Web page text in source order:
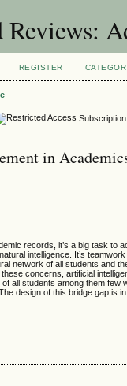
Reviews:
REGISTER
in
records, it’s a big task
intelligence. It’s
network of all students and
concerns, artificial
all students among them few
design of this bridge gap is